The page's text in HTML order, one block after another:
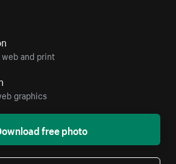
and print
graphics
free photo